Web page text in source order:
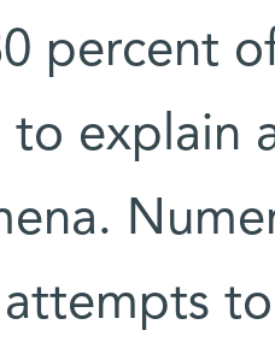
percent
to explain
attempts